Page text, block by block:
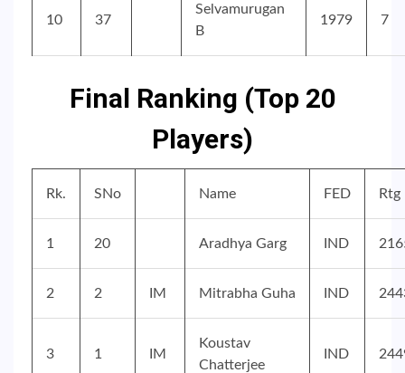
10 37
Selvamurugan
B
1979 7
Final Ranking (Top 20
Players)
Rk. SNo Name FED Rtg
1 20 Aradhya Garg IND
2 2 IM Mitrabha Guha IND
3 1 IM
Koustav
Chatterjee
IND